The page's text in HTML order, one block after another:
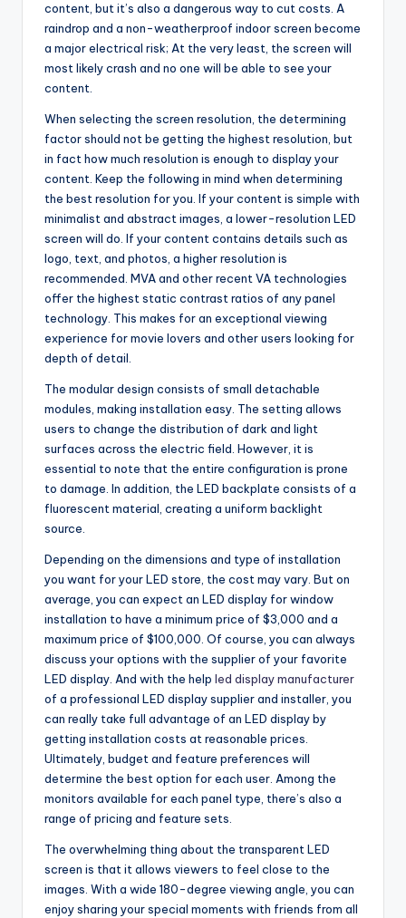
content, but it’s also a dangerous way to cut costs. A
raindrop and a non-weatherproof indoor screen become
a major electrical risk; At the very least, the screen will
most likely crash and no one will be able to see your
content.
When selecting the screen resolution, the determining
factor should not be getting the highest resolution, but
in fact how much resolution is enough to display your
content. Keep the following in mind when determining
the best resolution for you. If your content is simple with
minimalist and abstract images, a lower-resolution LED
screen will do. If your content contains details such as
logo, text, and photos, a higher resolution is
recommended. MVA and other recent VA technologies
offer the highest static contrast ratios of any panel
technology. This makes for an exceptional viewing
experience for movie lovers and other users looking for
depth of detail.
The modular design consists of small detachable
modules, making installation easy. The setting allows
users to change the distribution of dark and light
surfaces across the electric field. However, it is
essential to note that the entire configuration is prone
to damage. In addition, the LED backplate consists of a
fluorescent material, creating a uniform backlight
source.
Depending on the dimensions and type of installation
you want for your LED store, the cost may vary. But on
average, you can expect an LED display for window
installation to have a minimum price of $3,000 and a
maximum price of $100,000. Of course, you can always
discuss your options with the supplier of your favorite
LED display. And with the help led display manufacturer
of a professional LED display supplier and installer, you
can really take full advantage of an LED display by
getting installation costs at reasonable prices.
Ultimately, budget and feature preferences will
determine the best option for each user. Among the
monitors available for each panel type, there’s also a
range of pricing and feature sets.
The overwhelming thing about the transparent LED
screen is that it allows viewers to feel close to the
images. With a wide 180-degree viewing angle, you can
enjoy sharing your special moments with friends from all